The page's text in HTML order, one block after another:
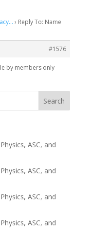
› Reply To: Name
#1576
by members only
ASC, and
ASC, and
ASC, and
ASC, and